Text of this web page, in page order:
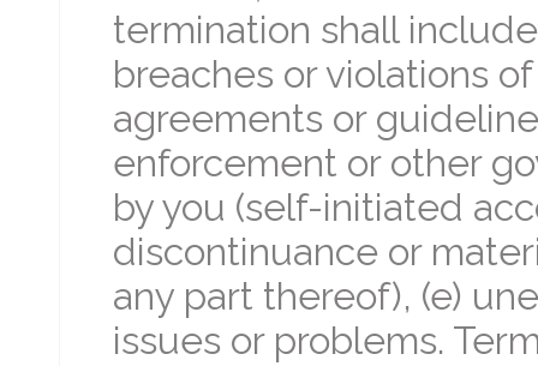
termination shall
breaches or violations
agreements or
enforcement or other
by you (self-initiated
discontinuance or
any part thereof), (e)
issues or problems.